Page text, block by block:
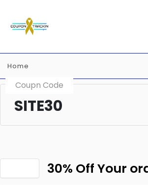
Home
Coupn Code
SITE30
30% Off Your